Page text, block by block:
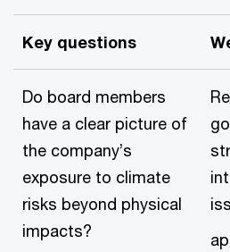
Key questions
Do board members
have a clear picture of
the company’s
exposure to climate
risks beyond physical
impacts?